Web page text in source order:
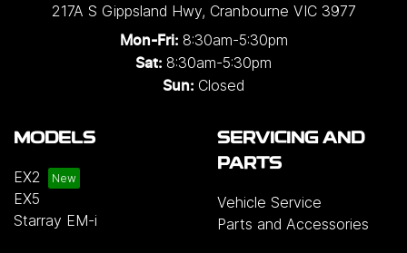
217A S Gippsland Hwy, Cranbourne VIC 3977
Mon-Fri: 8:30am-5:30pm
Sat: 8:30am-5:30pm
Sun: Closed
MODELS
EX2
EX5
Starray EM-i
SERVICING AND
PARTS
Vehicle Service
Parts and Accessories